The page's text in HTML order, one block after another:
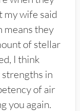
wife said
means they
of stellar
I think
in
of air
you again.